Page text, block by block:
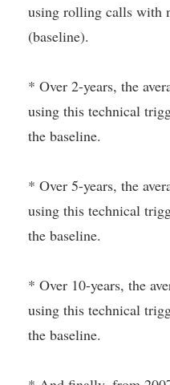
using rolling calls with
(baseline).
* Over 2-years, the
using this technical
the baseline.
* Over 5-years, the
using this technical
the baseline.
* Over 10-years, the
using this technical
the baseline.